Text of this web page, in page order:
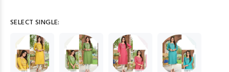
SELECT SINGLE: